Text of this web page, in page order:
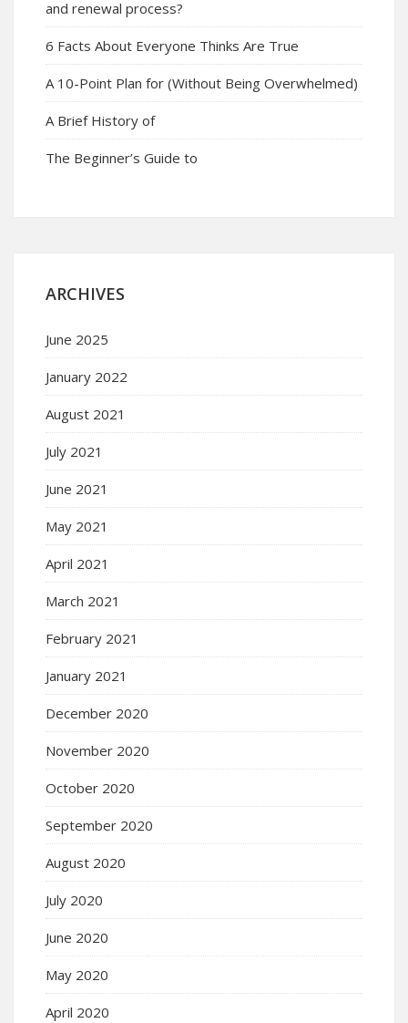
and renewal process?
6 Facts About Everyone Thinks Are True
A 10-Point Plan for (Without Being Overwhelmed)
A Brief History of
The Beginner’s Guide to
ARCHIVES
June 2025
January 2022
August 2021
July 2021
June 2021
May 2021
April 2021
March 2021
February 2021
January 2021
December 2020
November 2020
October 2020
September 2020
August 2020
July 2020
June 2020
May 2020
April 2020